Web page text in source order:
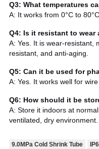
Q3: What temperatures
A: It works from 0°C to
Q4: Is it resistant to wear
A: Yes. It is wear-resistant,
resistant, and anti-aging.
Q5: Can it be used for
A: Yes. It works well for
Q6: How should it be
A: Store it indoors at
ventilated, dry environment.
9.0MPa Cold Shrink Tube